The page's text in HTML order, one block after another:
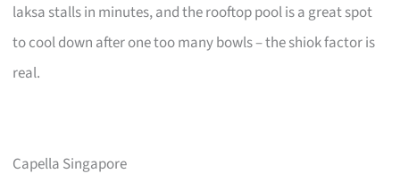
laksa stalls in minutes, and the rooftop pool is a great spot
to cool down after one too many bowls – the shiok factor is
real.
Capella Singapore